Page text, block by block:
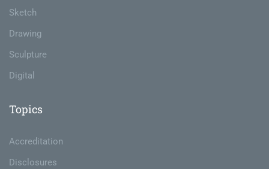
Sketch
Drawing
Sculpture
Digital
Topics
Accreditation
Disclosures